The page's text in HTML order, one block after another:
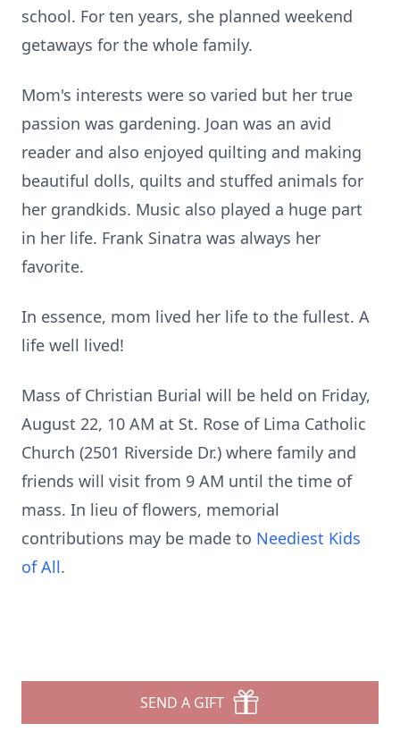
school. For ten years, she planned weekend
getaways for the whole family.
Mom's interests were so varied but her true
passion was gardening. Joan was an avid
reader and also enjoyed quilting and making
beautiful dolls, quilts and stuffed animals for
her grandkids. Music also played a huge part
in her life. Frank Sinatra was always her
favorite.
In essence, mom lived her life to the fullest. A
life well lived!
Mass of Christian Burial will be held on Friday,
August 22, 10 AM at St. Rose of Lima Catholic
Church (2501 Riverside Dr.) where family and
friends will visit from 9 AM until the time of
mass. In lieu of flowers, memorial
contributions may be made to Neediest Kids
of All.
SEND A GIFT